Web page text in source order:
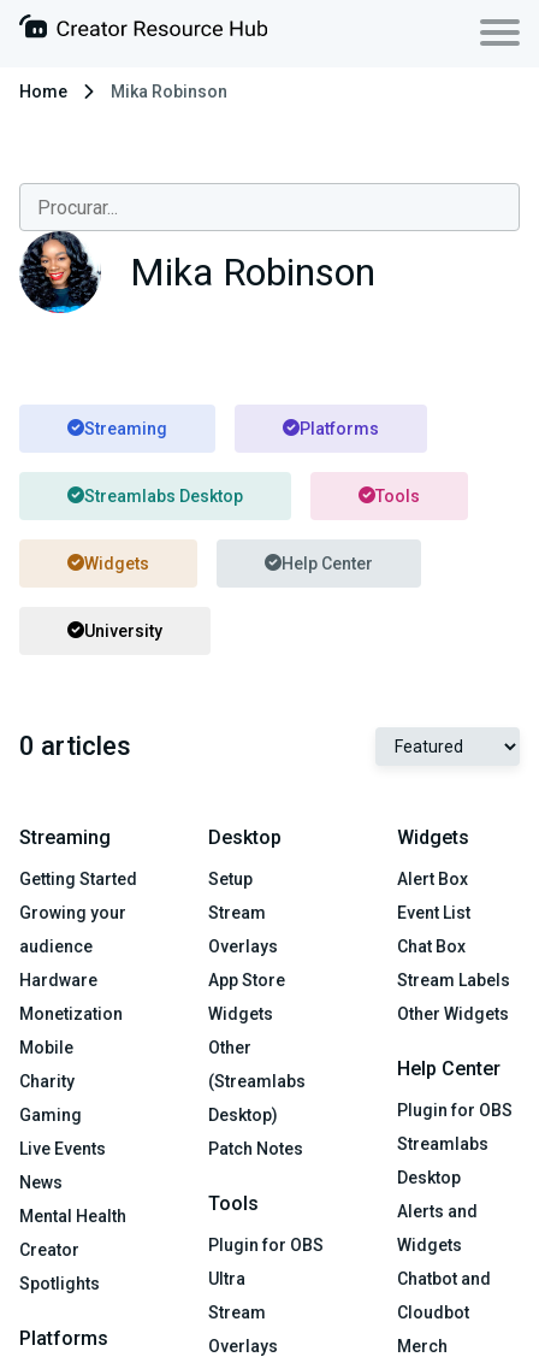
Home Mika Robinson
Mika Robinson
Streaming Platforms
Streamlabs Desktop Tools
Widgets Help Center
University
0 articles
Streaming
Getting Started
Growing your
audience
Hardware
Monetization
Mobile
Charity
Gaming
Live Events
News
Mental Health
Creator
Spotlights
Platforms
Desktop
Setup
Stream
Overlays
App Store
Widgets
Other
(Streamlabs
Desktop)
Patch Notes
Tools
Plugin for OBS
Ultra
Stream
Overlays
Widgets
Alert Box
Event List
Chat Box
Stream Labels
Other Widgets
Help Center
Plugin for OBS
Streamlabs
Desktop
Alerts and
Widgets
Chatbot and
Cloudbot
Merch